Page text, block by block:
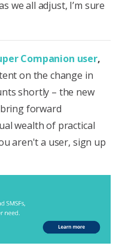
we all adjust, I’m sure
Companion user,
on the change in
shortly – the new
forward
wealth of practical
aren't a user, sign up